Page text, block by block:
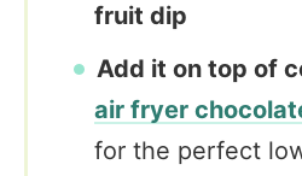
fruit dip
Add it on top of
air fryer
for the perfect